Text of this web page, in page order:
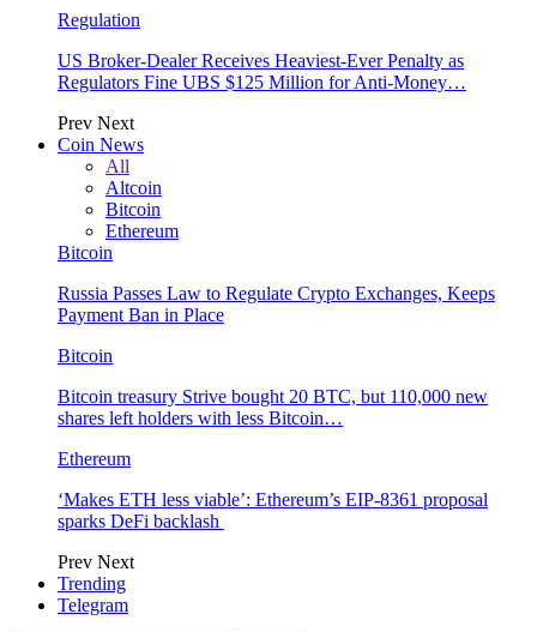
Regulation
US Broker-Dealer Receives Heaviest-Ever Penalty as
Regulators Fine UBS $125 Million for Anti-Money…
Prev Next
Coin News
All
Altcoin
Bitcoin
Ethereum
Bitcoin
Russia Passes Law to Regulate Crypto Exchanges, Keeps
Payment Ban in Place
Bitcoin
Bitcoin treasury Strive bought 20 BTC, but 110,000 new
shares left holders with less Bitcoin…
Ethereum
‘Makes ETH less viable’: Ethereum’s EIP-8361 proposal
sparks DeFi backlash
Prev Next
Trending
Telegram